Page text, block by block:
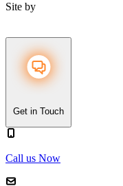
Site by
Get in Touch
Call us Now